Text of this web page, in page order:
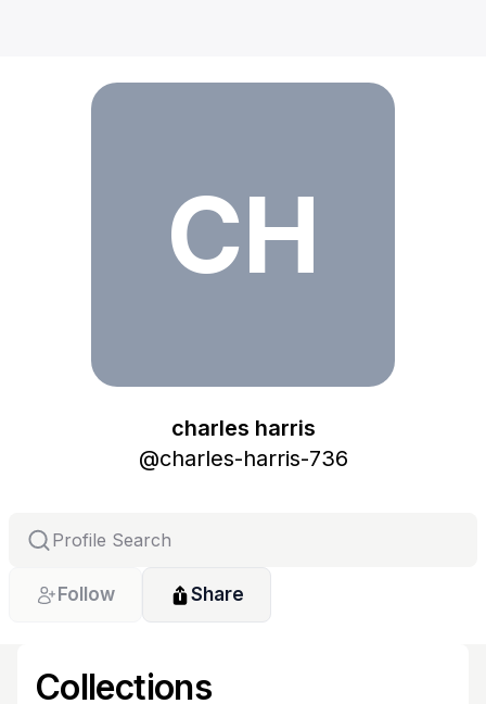
CH
charles harris
@charles-harris-736
Follow Share
Collections